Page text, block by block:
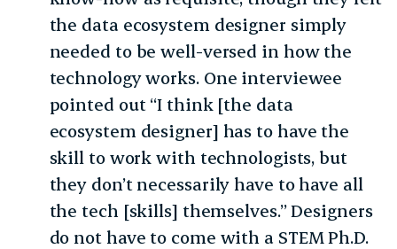
the data ecosystem designer simply
needed to be well-versed in how the
technology works. One interviewee
pointed out “I think [the data
ecosystem designer] has to have the
skill to work with technologists, but
they don’t necessarily have to have all
the tech [skills] themselves.” Designers
do not have to come with a STEM Ph.D.